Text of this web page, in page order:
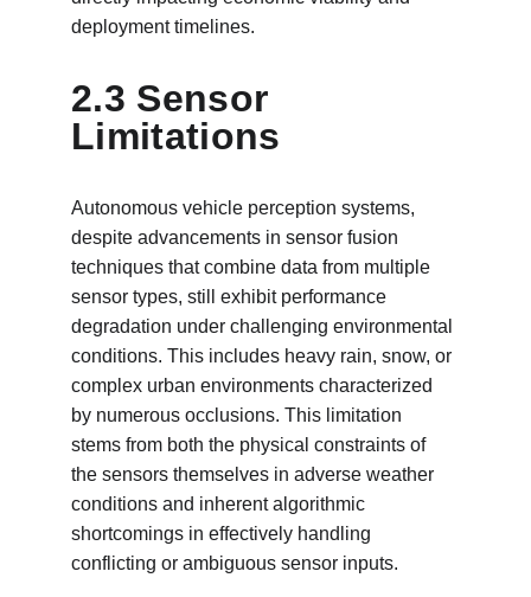
deployment timelines.
2.3 Sensor
Limitations
Autonomous vehicle perception systems,
despite advancements in sensor fusion
techniques that combine data from multiple
sensor types, still exhibit performance
degradation under challenging environmental
conditions. This includes heavy rain, snow, or
complex urban environments characterized
by numerous occlusions. This limitation
stems from both the physical constraints of
the sensors themselves in adverse weather
conditions and inherent algorithmic
shortcomings in effectively handling
conflicting or ambiguous sensor inputs.